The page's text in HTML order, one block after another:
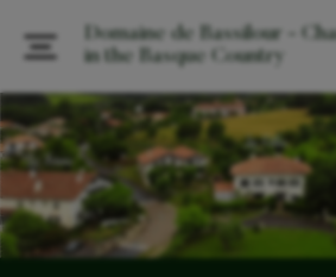
Domaine de Bassilour -
in the Basque Country